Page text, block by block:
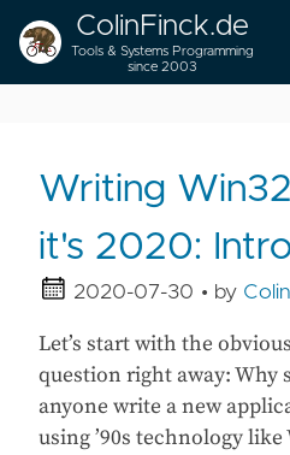
ColinFinck.de
Tools & Systems Programming
since 2003
Writing
it's 2020:
2020-07-30 • by
Let’s start with the obvious
question right away: Why
anyone write a new
using ’90s technology like